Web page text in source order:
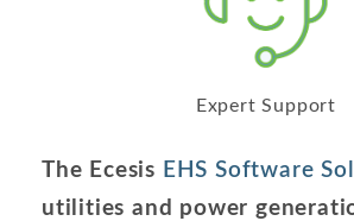
Expert Support
The Ecesis EHS Software
utilities and power